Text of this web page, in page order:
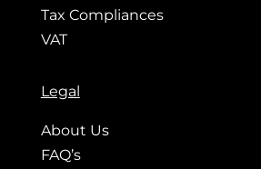
Tax Compliances
VAT
Legal
About Us
FAQ’s